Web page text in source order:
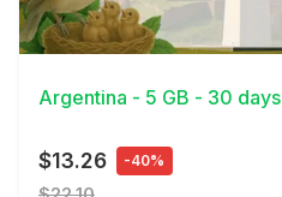
View Details
Argentina - 5 GB - 30 days
$13.26 -40%